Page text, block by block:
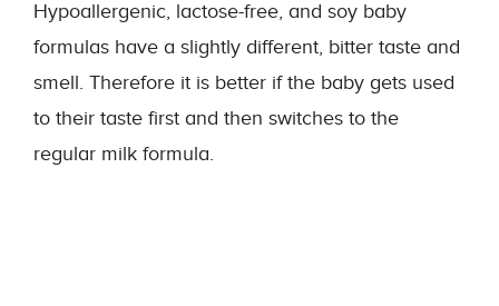
Hypoallergenic, lactose-free, and soy baby
formulas have a slightly different, bitter taste and
smell. Therefore it is better if the baby gets used
to their taste first and then switches to the
regular milk formula.